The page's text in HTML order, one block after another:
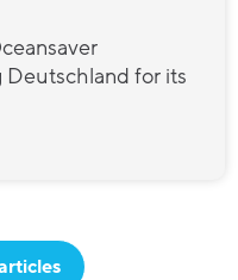
Deutschland for its